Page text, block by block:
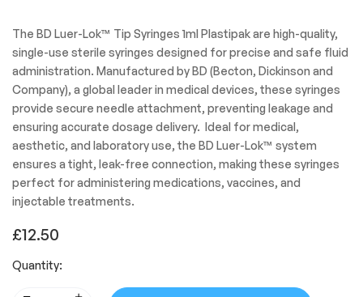
The BD Luer-Lok™ Tip Syringes 1ml Plastipak are high-quality,
single-use sterile syringes designed for precise and safe fluid
administration. Manufactured by BD (Becton, Dickinson and
Company), a global leader in medical devices, these syringes
provide secure needle attachment, preventing leakage and
ensuring accurate dosage delivery. Ideal for medical,
aesthetic, and laboratory use, the BD Luer-Lok™ system
ensures a tight, leak-free connection, making these syringes
perfect for administering medications, vaccines, and
injectable treatments.
£12.50
Quantity: